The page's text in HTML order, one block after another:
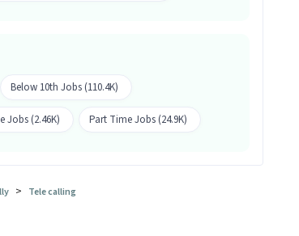
job and has 10 openings.
Below 10th Jobs (110.4K)
Jobs (2.46K) Part Time Jobs (24.9K)
> Tele calling